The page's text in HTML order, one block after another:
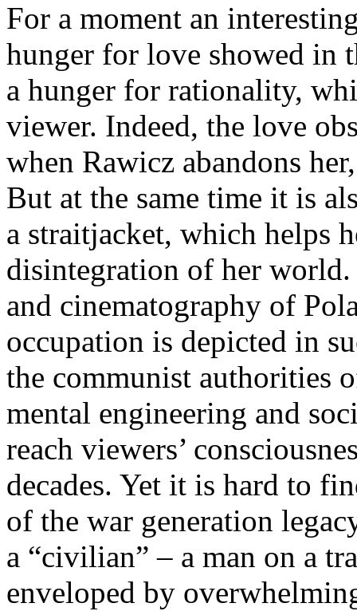
For a moment an
hunger for love showed in
a hunger for rationality,
viewer. Indeed, the love
when Rawicz abandons
But at the same time it is
a straitjacket, which helps
disintegration of her
and cinematography of
occupation is depicted in
the communist authorities
mental engineering and
reach viewers’
decades. Yet it is hard to
of the war generation
a “civilian” – a man on a
enveloped by